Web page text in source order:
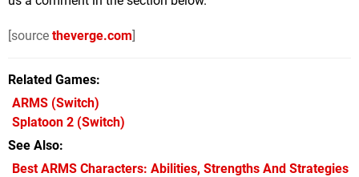
[source theverge.com]
Related Games
ARMS (Switch)
Splatoon 2 (Switch)
See Also
Best ARMS Characters: Abilities, Strengths And Strategies